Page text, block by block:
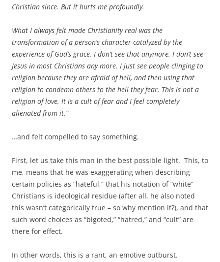
Christian since. But it hurts me profoundly.
What I always felt made Christianity real was the
transformation of a person’s character catalyzed by the
experience of God’s grace. I don’t see that anymore. I don’t see
Jesus in most Christians any more. I just see people clinging to
religion because they are afraid of hell, and then using that
religion to condemn others to the hell they fear. This is not a
religion of love. It is a cult of fear and I feel completely
alienated from it.”
…and felt compelled to say something.
First, let us take this man in the best possible light. This, to
me, means that he was exaggerating when describing
certain policies as “hateful,” that his notation of “white”
Christians is ideological residue (after all, he also noted
this wasn’t categorically true – so why mention it?), and that
such word choices as “bigoted,” “hatred,” and “cult” are
there for effect.
In other words, this is a rant, an emotive outburst.